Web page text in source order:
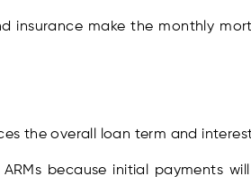
insurance make the monthly
the overall loan term and
because initial payments